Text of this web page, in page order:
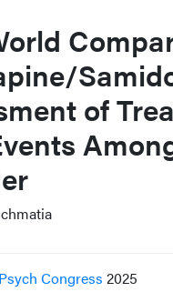
of
Psych Congress 2025